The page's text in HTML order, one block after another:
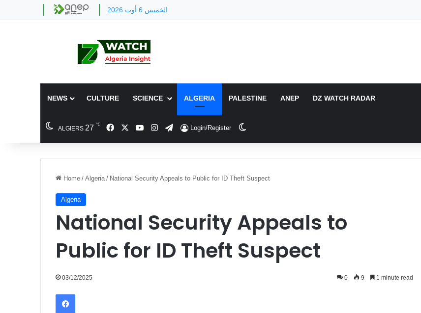
الخميس 6 أوت 2026
NEWS CULTURE SCIENCE ALGERIA PALESTINE ANEP DZ WATCH RADAR
ALGIERS 27 ℃ FacebookYouTubeInstagram
TelegramLogin/Register
Home / Algeria / National Security Appeals to Public for ID Theft Suspect
Algeria
National Security Appeals to
Public for ID Theft Suspect
03/12/2025 0 9 1 minute read
Facebook